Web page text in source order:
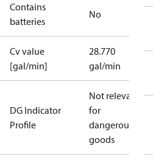
Contains
batteries
No
Cv value
[gal/min]
28.770
gal/min
DG Indicator
Profile
Not relevant
for
dangerous
goods